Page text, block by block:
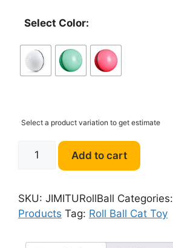
Select Color:
Select a product variation to get estimate
Roll
Ball
Add to cart
SKU: JIMITURollBall Categories:
Products Tag: Roll Ball Cat Toy